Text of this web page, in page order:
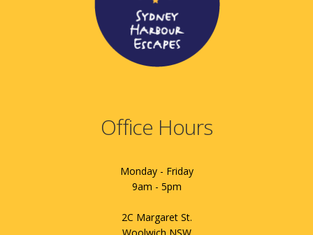
Office Hours
Monday - Friday
9am - 5pm
2C Margaret St.